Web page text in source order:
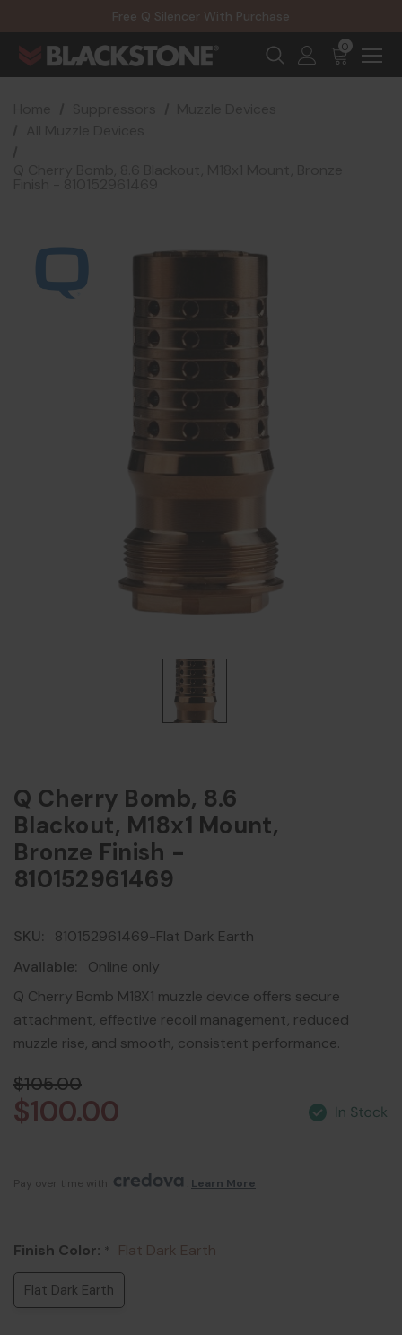
Free Q Silencer With Purchase
20% Off NexGen Firearms
0
Q Cherry Bomb, 8.6
Blackout, M18x1 Mount,
Bronze Finish -
810152961469
SKU:
810152961469-Flat Dark Earth
Available:
Online only
Q Cherry Bomb M18X1 muzzle device offers secure
attachment, effective recoil management, reduced
muzzle rise, and smooth, consistent performance.
$105.00
$100.00
Pay over time with Learn More
Finish Color: * Flat Dark Earth
Flat Dark Earth